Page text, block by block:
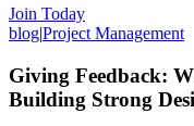
Join Today
blog|Project Management
Giving Feedback:
Building Strong